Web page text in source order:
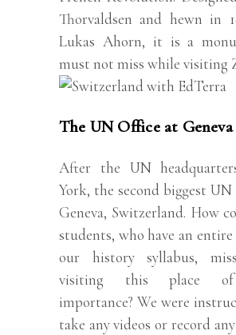
Thorvaldsen and hewn in
Lukas Ahorn, it is a
must not miss while visiting
The UN Office at Geneva
After the UN
York, the second biggest
Geneva, Switzerland. How
students, who have an
our history syllabus,
visiting this place
importance? We were
take any videos or record